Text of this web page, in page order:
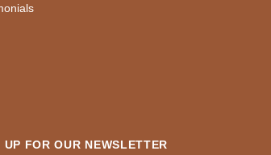
UP FOR OUR NEWSLETTER